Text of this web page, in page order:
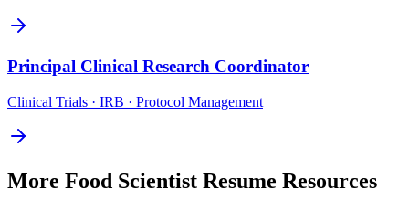
Principal Clinical Research Coordinator
Clinical Trials · IRB · Protocol Management
More Food Scientist Resume Resources